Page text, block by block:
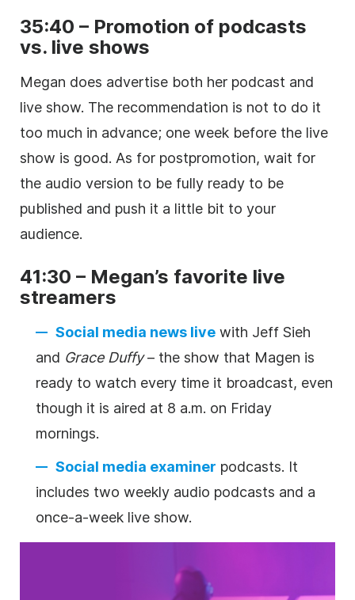
35:40 – Promotion of podcasts
vs. live shows
Megan does advertise both her podcast and
live show. The recommendation is not to do it
too much in advance; one week before the live
show is good. As for postpromotion, wait for
the audio version to be fully ready to be
published and push it a little bit to your
audience.
41:30 – Megan’s favorite live
streamers
Social media news live with Jeff Sieh
and Grace Duffy– the show that Magen is
ready to watch every time it broadcast, even
though it is aired at 8 a.m. on Friday
mornings.
Social media examiner podcasts. It
includes two weekly audio podcasts and a
once-a-week live show.